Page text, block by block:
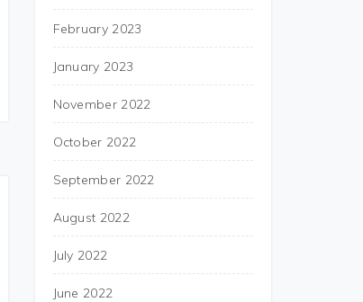
February 2023
January 2023
November 2022
October 2022
September 2022
August 2022
July 2022
June 2022